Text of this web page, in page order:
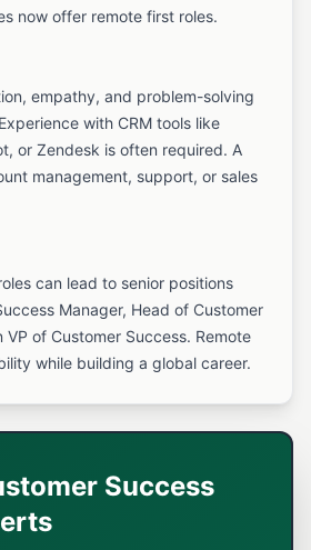
now offer remote first roles.
empathy, and problem-solving
with CRM tools like
or Zendesk is often required. A
management, support, or sales
can lead to senior positions
Manager, Head of Customer
VP of Customer Success. Remote
while building a global career.
Success